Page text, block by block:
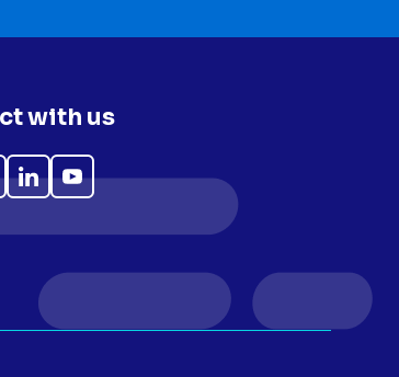
with us
FollowSubscribe